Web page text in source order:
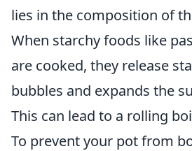
lies in the composition of
When starchy foods like
are cooked, they release
bubbles and expands the
This can lead to a rolling
To prevent your pot from